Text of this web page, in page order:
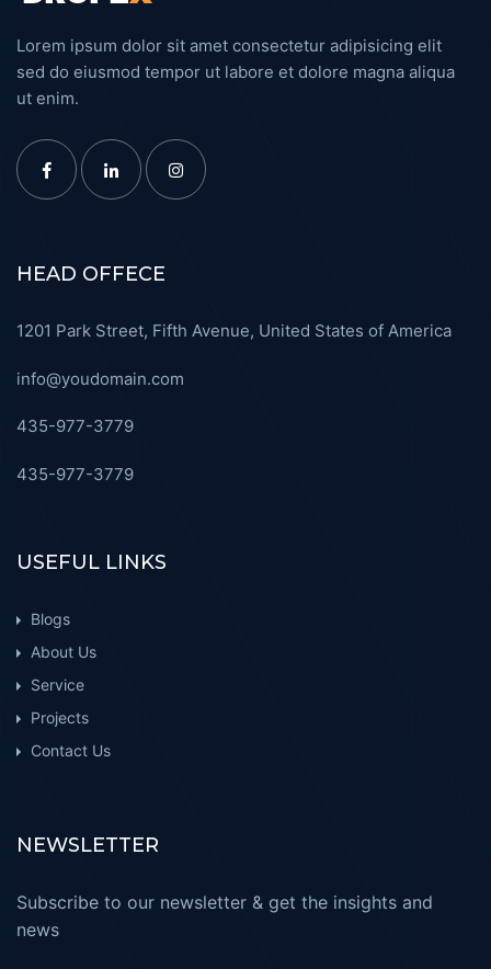
Lorem ipsum dolor sit amet consectetur adipisicing elit
sed do eiusmod tempor ut labore et dolore magna aliqua
ut enim.
HEAD OFFECE
1201 Park Street, Fifth Avenue, United States of America
info@youdomain.com
435-977-3779
435-977-3779
USEFUL LINKS
Blogs
About Us
Service
Projects
Contact Us
NEWSLETTER
Subscribe to our newsletter & get the insights and
news